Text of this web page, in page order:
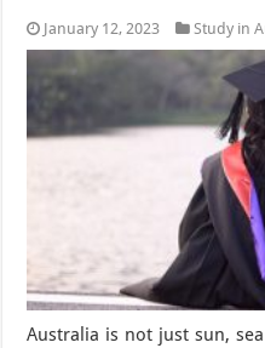
January 12, 2023 Study in
Australia is not just sun,